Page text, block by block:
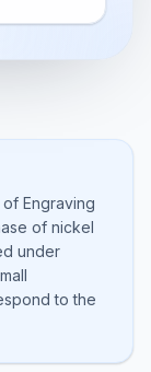
Engraving
of nickel
under
to the